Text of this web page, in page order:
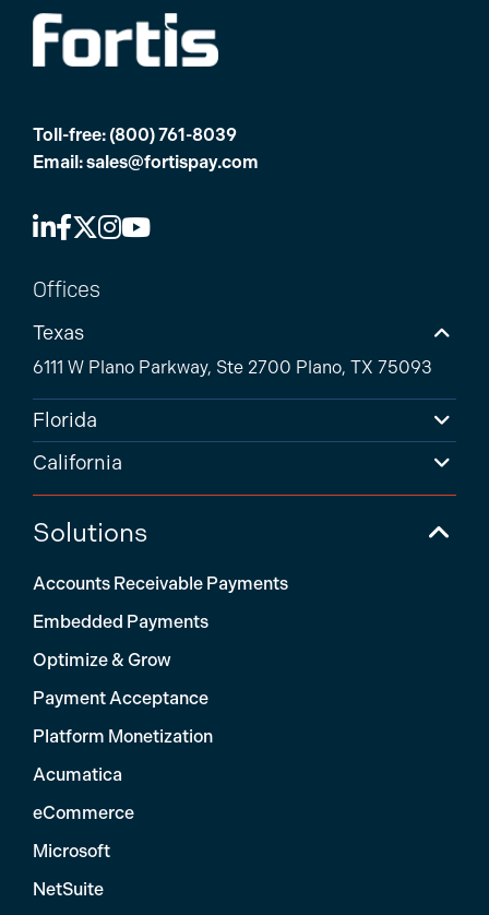
Toll-free: (800) 761-8039
Email:sales@fortispay.com
Offices
Texas
6111 W Plano Parkway, Ste 2700 Plano, TX 75093
Florida
California
Solutions
Accounts Receivable Payments
Embedded Payments
Optimize & Grow
Payment Acceptance
Platform Monetization
Acumatica
eCommerce
Microsoft
NetSuite